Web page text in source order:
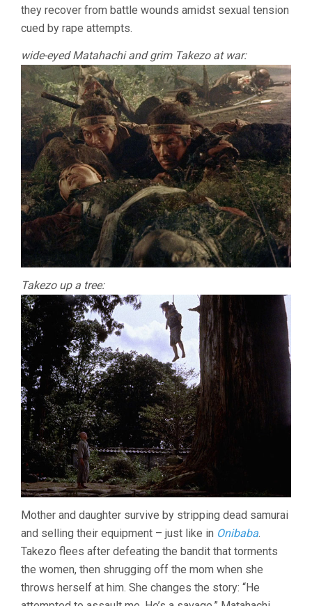
they recover from battle wounds amidst sexual tension
cued by rape attempts.
wide-eyed Matahachi and grim Takezo at war:
Takezo up a tree:
Mother and daughter survive by stripping dead samurai
and selling their equipment – just like in Onibaba.
Takezo flees after defeating the bandit that torments
the women, then shrugging off the mom when she
throws herself at him. She changes the story: “He